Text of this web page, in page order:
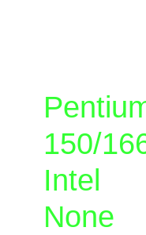
150/
Intel
None